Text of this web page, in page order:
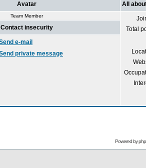
Avatar All
Team Member
Total
Contact insecurity
Powered by